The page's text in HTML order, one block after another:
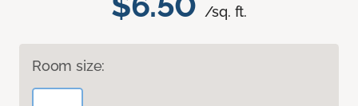
/sq. ft.
Room size: